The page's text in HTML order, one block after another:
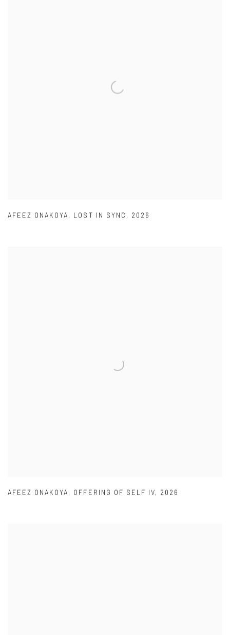
AFEEZ ONAKOYA, LOST IN SYNC , 2026
AFEEZ ONAKOYA, OFFERING OF SELF IV, 2026